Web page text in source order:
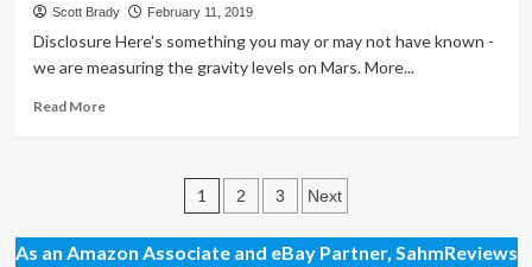
Game
Giveaway
Scott Brady February 11, 2019
Disclosure Here's something you may or may not have known -
we are measuring the gravity levels on Mars. More...
Read MoreRead
Game
Overview
Posts
pagination
1 2 3 Next
As an Amazon Associate and eBay Partner, SahmReviews